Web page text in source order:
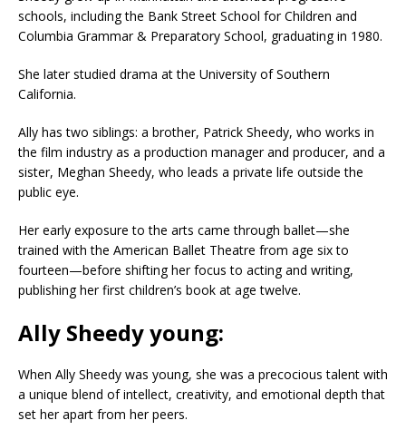
schools, including the Bank Street School for Children and
Columbia Grammar & Preparatory School, graduating in 1980.
She later studied drama at the University of Southern
California.
Ally has two siblings: a brother, Patrick Sheedy, who works in
the film industry as a production manager and producer, and a
sister, Meghan Sheedy, who leads a private life outside the
public eye.
Her early exposure to the arts came through ballet—she
trained with the American Ballet Theatre from age six to
fourteen—before shifting her focus to acting and writing,
publishing her first children’s book at age twelve.
Ally Sheedy young:
When Ally Sheedy was young, she was a precocious talent with
a unique blend of intellect, creativity, and emotional depth that
set her apart from her peers.